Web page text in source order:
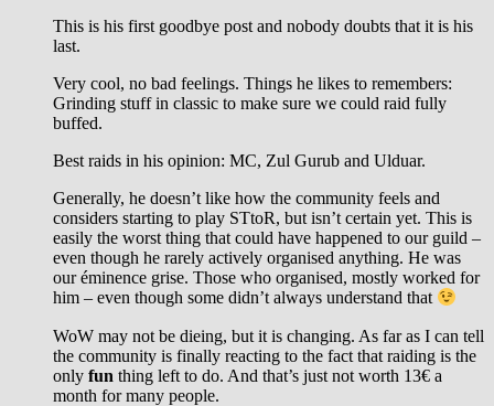
This is his first goodbye post and nobody doubts that it is his
last.
Very cool, no bad feelings. Things he likes to remembers:
Grinding stuff in classic to make sure we could raid fully
buffed.
Best raids in his opinion: MC, Zul Gurub and Ulduar.
Generally, he doesn’t like how the community feels and
considers starting to play STtoR, but isn’t certain yet. This is
easily the worst thing that could have happened to our guild –
even though he rarely actively organised anything. He was
our éminence grise. Those who organised, mostly worked for
him – even though some didn’t always understand that
WoW may not be dieing, but it is changing. As far as I can tell
the community is finally reacting to the fact that raiding is the
only fun thing left to do. And that’s just not worth 13€ a
month for many people.